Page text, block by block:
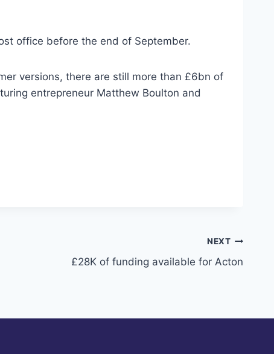
office before the end of September.
versions, there are still more than £6bn of
entrepreneur Matthew Boulton and
NEXT
£28K of funding available for Acton